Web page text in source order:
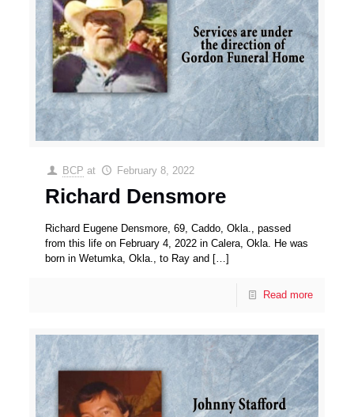
BCP at February 8, 2022
Richard Densmore
Richard Eugene Densmore, 69, Caddo, Okla., passed
from this life on February 4, 2022 in Calera, Okla. He was
born in Wetumka, Okla., to Ray and […]
Read more